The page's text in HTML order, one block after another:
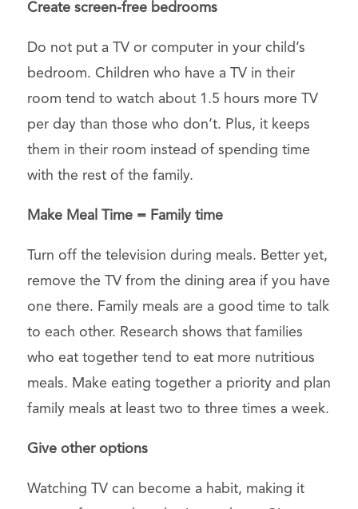
Create screen-free bedrooms
Do not put a TV or computer in your child’s
bedroom. Children who have a TV in their
room tend to watch about 1.5 hours more TV
per day than those who don’t. Plus, it keeps
them in their room instead of spending time
with the rest of the family.
Make Meal Time = Family time
Turn off the television during meals. Better yet,
remove the TV from the dining area if you have
one there. Family meals are a good time to talk
to each other. Research shows that families
who eat together tend to eat more nutritious
meals. Make eating together a priority and plan
family meals at least two to three times a week.
Give other options
Watching TV can become a habit, making it